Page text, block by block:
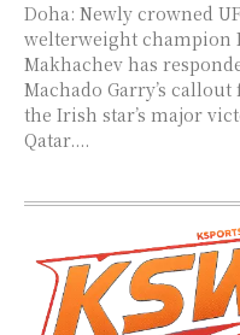
Doha: Newly crowned
welterweight champion
Makhachev has
Machado Garry’s
the Irish star’s major
Qatar....